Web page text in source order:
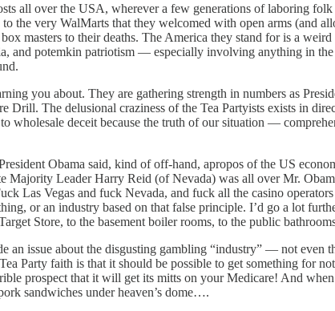
all over the USA, wherever a few generations of laboring
the very WalMarts that they welcomed with open arms (and
masters to their deaths. The America they stand for is a
and potemkin patriotism — especially involving anything in
you about. They are gathering strength in numbers as
Drill. The delusional craziness of the Tea Partyists exists in
wholesale deceit because the truth of our situation —
Obama said, kind of off-hand, apropos of the US
Leader Harry Reid (of Nevada) was all over Mr.
Las Vegas and fuck Nevada, and fuck all the casino
or an industry based on that false principle. I’d go a lot
Store, to the basement boiler rooms, to the public
issue about the disgusting gambling “industry” — not even
Party faith is that it should be possible to get something for
prospect that it will get its mitts on your Medicare! And
sandwiches under heaven’s dome….